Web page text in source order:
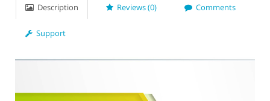
Description Reviews (0) Comments
Support